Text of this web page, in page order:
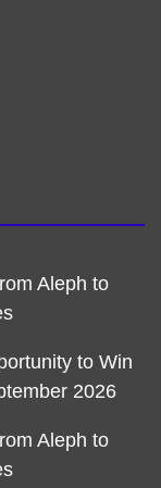
Aleph to
to Win
2026
Aleph to